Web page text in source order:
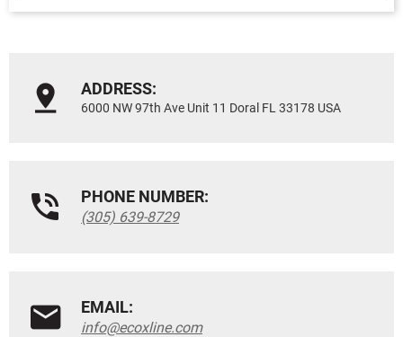
ADDRESS:
6000 NW 97th Ave Unit 11 Doral FL 33178 USA
PHONE NUMBER:
(305) 639-8729
EMAIL:
info@ecoxline.com